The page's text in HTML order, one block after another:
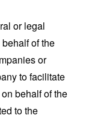
or legal
of the
or
to facilitate
behalf of the
to the